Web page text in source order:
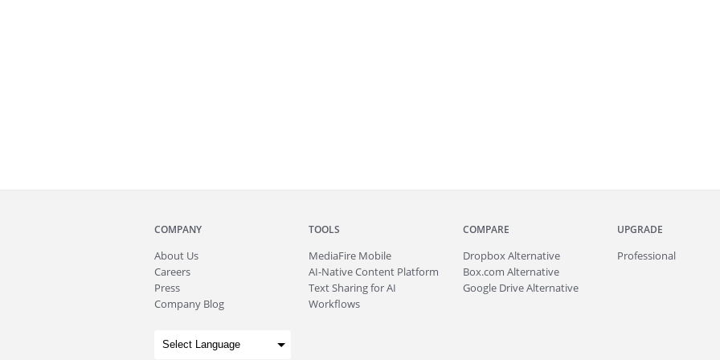
COMPANY
About Us
Careers
Press
Company Blog
TOOLS
MediaFire Mobile
AI-Native Content Platform
Text Sharing for AI
Workflows
COMPARE
Dropbox Alternative
Box.com Alternative
Google Drive Alternative
UPGRADE
Professional